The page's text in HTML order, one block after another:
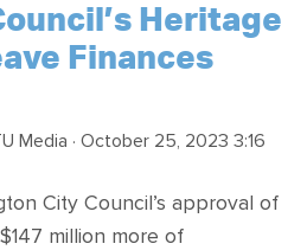
Heritage
Finances
Media · October 25, 2023 3:16
City Council’s approval of
million more of